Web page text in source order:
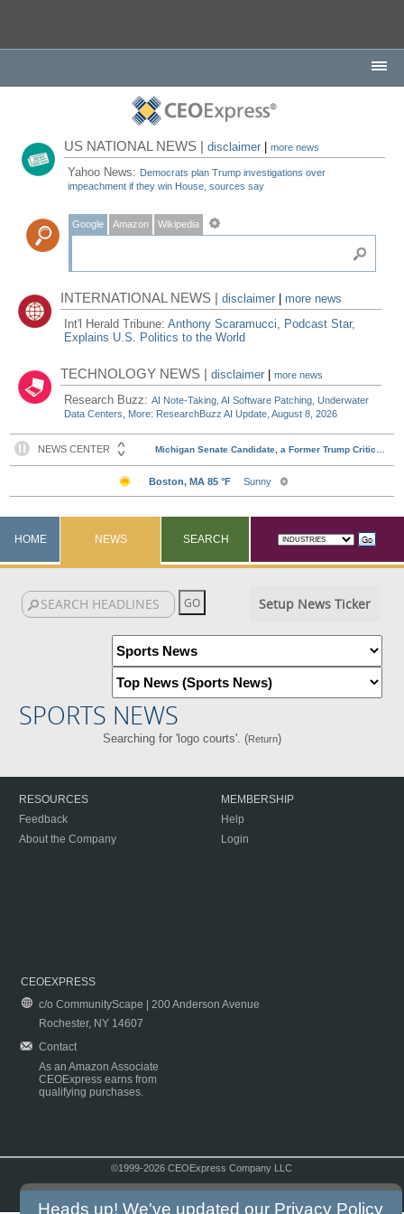
US NATIONAL NEWS |disclaimer |more news
Yahoo News: Democrats plan Trump investigations over
impeachment if they win House, sources say
Google Amazon Wikipedia
INTERNATIONAL NEWS |disclaimer
more news
Int'l Herald Tribune:Anthony Scaramucci, Podcast Star,
Explains U.S. Politics to the World
TECHNOLOGY NEWS |disclaimer |more news
Research Buzz:AI Note-Taking, AI Software Patching, Underwater
Data Centers, More: ResearchBuzz AI Update, August 8, 2026
HOME NEWS SEARCH
Setup News Ticker
SPORTS NEWS
Searching for 'logo courts'. (Return)
RESOURCES
Feedback
About the Company
MEMBERSHIP
Help
Login
CEOEXPRESS
c/o CommunityScape | 200 Anderson Avenue
Rochester, NY 14607
Contact
As an Amazon Associate
CEOExpress earns from
qualifying purchases.
©1999-2026 CEOExpress Company LLC
Heads up! We've updated our Privacy Policy